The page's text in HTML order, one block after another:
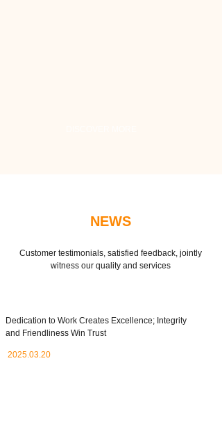
NEWS
Customer testimonials, satisfied feedback, jointly
witness our quality and services
Dedication to Work Creates Excellence; Integrity
and Friendliness Win Trust
2025.03.20